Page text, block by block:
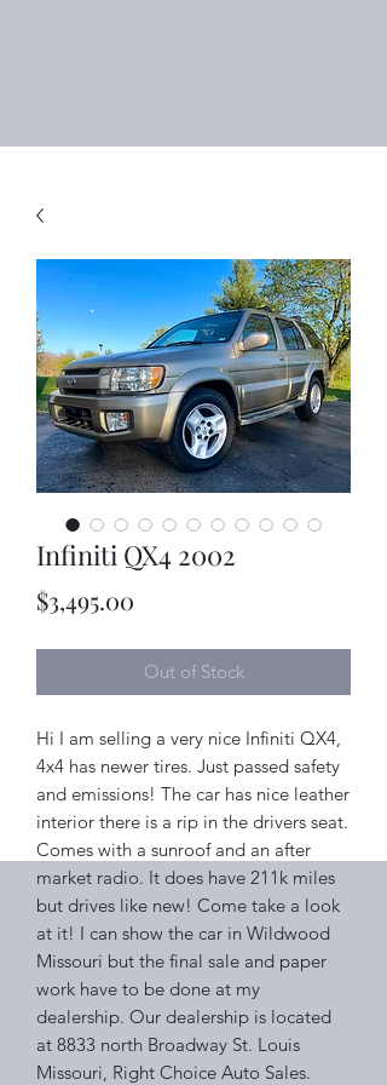
Infiniti QX4 2002
$3,495.00
Out of Stock
Hi I am selling a very nice Infiniti QX4,
4x4 has newer tires. Just passed safety
and emissions! The car has nice leather
interior there is a rip in the drivers seat.
Comes with a sunroof and an after
market radio. It does have 211k miles
but drives like new! Come take a look
at it! I can show the car in Wildwood
Missouri but the final sale and paper
work have to be done at my
dealership. Our dealership is located
at 8833 north Broadway St. Louis
Missouri, Right Choice Auto Sales.